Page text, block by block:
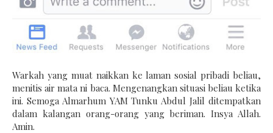
Warkah yang muat naikkan ke laman sosial pribadi beliau,
menitis air mata ni baca. Mengenangkan situasi beliau ketika
ini. Semoga Almarhum YAM Tunku Abdul Jalil ditempatkan
dalam kalangan orang-orang yang beriman. Insya Allah.
Amin.